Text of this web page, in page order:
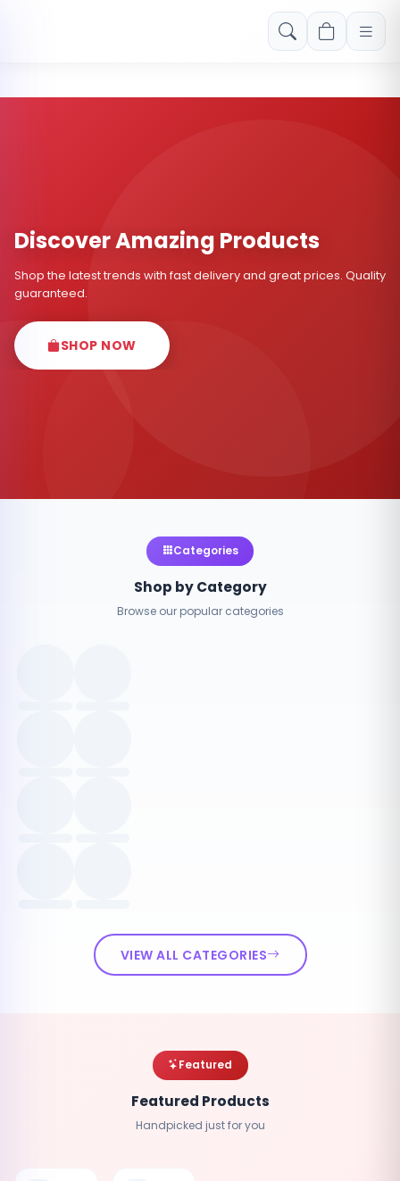
Free shipping on orders over Rs. 999! Use code: FREESHIP
Discover Amazing Products
Shop the latest trends with fast delivery and great prices. Quality
guaranteed.
SHOP NOW
Categories
Shop by Category
Browse our popular categories
VIEW ALL CATEGORIES
Featured
Featured Products
Handpicked just for you